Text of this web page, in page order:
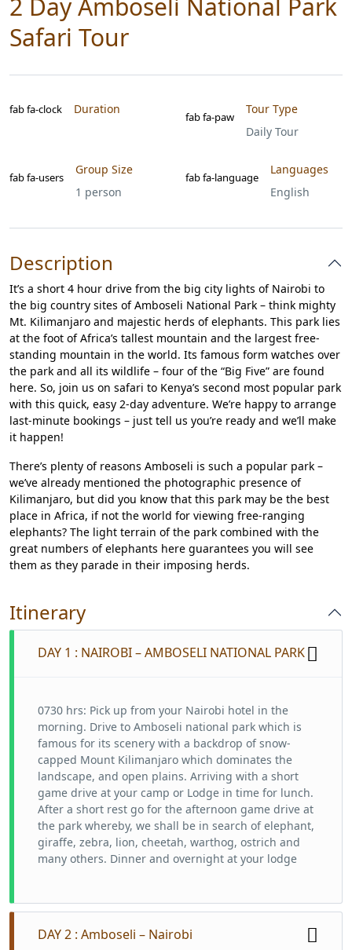
2 Day Amboseli National Park
Safari Tour
fab fa-clock Duration
fab fa-paw
Tour Type
Daily Tour
fab fa-users
Group Size
1 person
fab fa-language
Languages
English
Description
It’s a short 4 hour drive from the big city lights of Nairobi to
the big country sites of Amboseli National Park – think mighty
Mt. Kilimanjaro and majestic herds of elephants. This park lies
at the foot of Africa’s tallest mountain and the largest free-
standing mountain in the world. Its famous form watches over
the park and all its wildlife – four of the “Big Five” are found
here. So, join us on safari to Kenya’s second most popular park
with this quick, easy 2-day adventure. We’re happy to arrange
last-minute bookings – just tell us you’re ready and we’ll make
it happen!
There’s plenty of reasons Amboseli is such a popular park –
we’ve already mentioned the photographic presence of
Kilimanjaro, but did you know that this park may be the best
place in Africa, if not the world for viewing free-ranging
elephants? The light terrain of the park combined with the
great numbers of elephants here guarantees you will see
them as they parade in their imposing herds.
Itinerary
DAY 1 : NAIROBI – AMBOSELI NATIONAL PARK
0730 hrs: Pick up from your Nairobi hotel in the
morning. Drive to Amboseli national park which is
famous for its scenery with a backdrop of snow-
capped Mount Kilimanjaro which dominates the
landscape, and open plains. Arriving with a short
game drive at your camp or Lodge in time for lunch.
After a short rest go for the afternoon game drive at
the park whereby, we shall be in search of elephant,
giraffe, zebra, lion, cheetah, warthog, ostrich and
many others. Dinner and overnight at your lodge
DAY 2 : Amboseli – Nairobi